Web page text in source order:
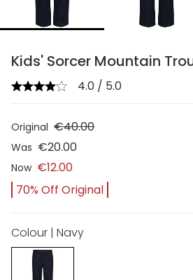
Kids' Sorcer Mountain
4.0 / 5.0
Original €40.00
Was €20.00
Now €12.00
70% Off Original
Colour | Navy